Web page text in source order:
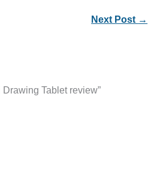
Next Post →
Tablet review”